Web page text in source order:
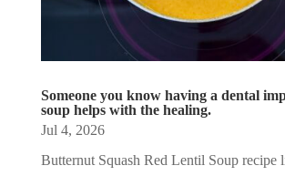
Someone you know having a dental
soup helps with the healing.
Jul 4, 2026
Butternut Squash Red Lentil Soup recipe